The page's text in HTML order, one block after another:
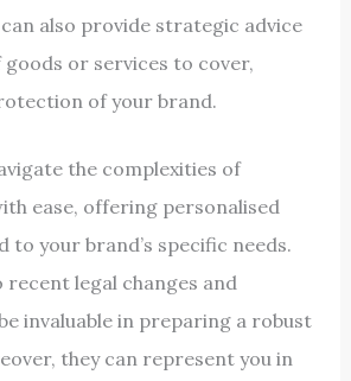
also provide strategic advice
goods or services to cover,
of your brand.
the complexities of
ease, offering personalised
to your brand’s specific needs.
legal changes and
invaluable in preparing a robust
they can represent you in